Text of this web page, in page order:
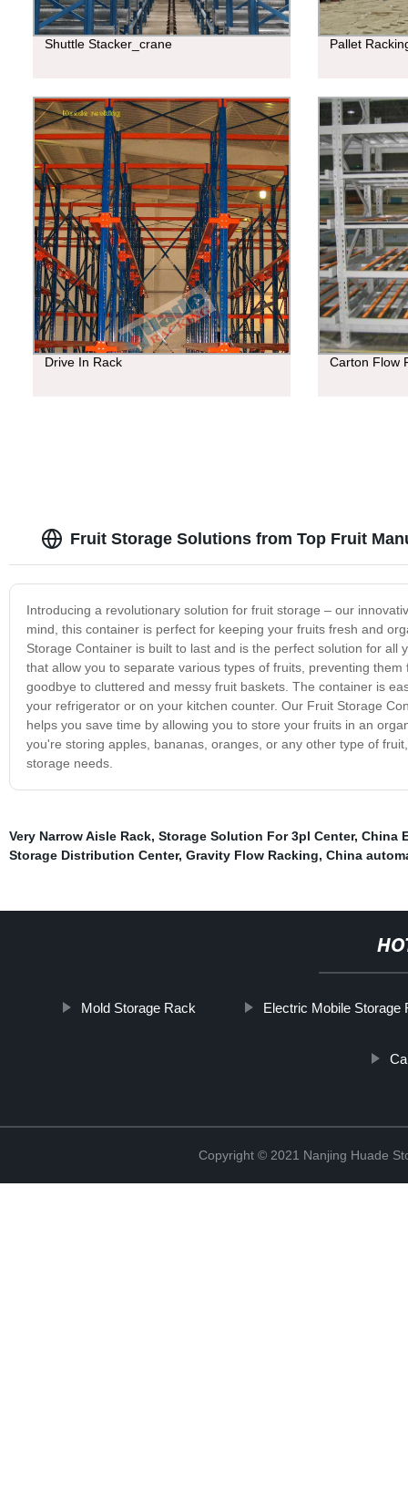
Shuttle Stacker_crane Pallet
Drive In Rack Carton Flow
Fruit Storage Solutions from Top Fruit
Introducing a revolutionary solution for fruit storage – our
mind, this container is perfect for keeping your fruits fresh and
Storage Container is built to last and is the perfect solution for
that allow you to separate various types of fruits, preventing
goodbye to cluttered and messy fruit baskets. The container is
your refrigerator or on your kitchen counter. Our Fruit Storage
helps you save time by allowing you to store your fruits in an
you're storing apples, bananas, oranges, or any other type of
storage needs.
Very Narrow Aisle Rack, Storage Solution For 3pl Center, China
Storage Distribution Center, Gravity Flow Racking, China
Mold Storage Rack Electric Mobile Storage
Copyright © 2021 Nanjing Huade